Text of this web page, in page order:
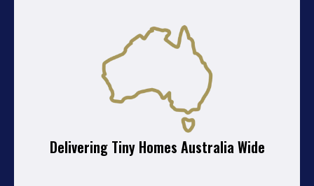
Delivering Tiny Homes Australia Wide